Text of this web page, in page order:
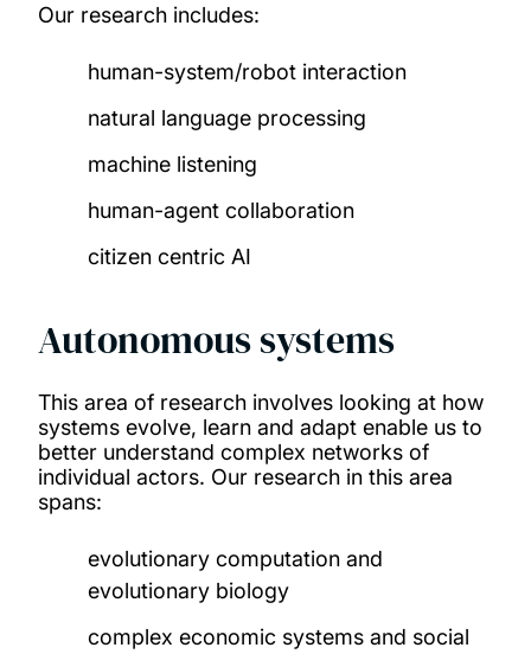
Our research includes:
human-system/robot interaction
natural language processing
machine listening
human-agent collaboration
citizen centric AI
Autonomous systems
This area of research involves looking at how
systems evolve, learn and adapt enable us to
better understand complex networks of
individual actors. Our research in this area
spans:
evolutionary computation and
evolutionary biology
complex economic systems and social